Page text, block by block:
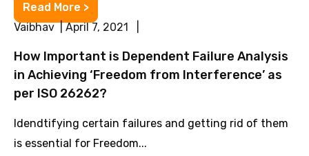
Read More >
Vaibhav | April 7, 2021 |
How Important is Dependent Failure Analysis
in Achieving ‘Freedom from Interference’ as
per ISO 26262?
Idendtifying certain failures and getting rid of them
is essential for Freedom...